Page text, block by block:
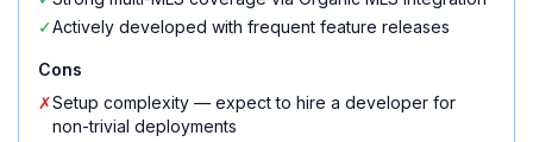
✓Actively developed with frequent feature releases
Cons
✗Setup complexity — expect to hire a developer for
non-trivial deployments